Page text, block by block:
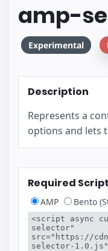
amp-
Experimental
Description
Represents a
options and lets
Required
AMP Bento
<script async
selector"
src="https://
selector-